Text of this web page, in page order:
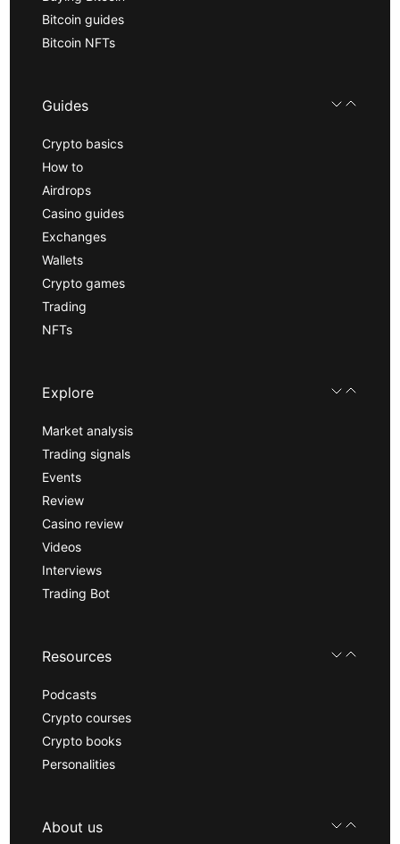
Bitcoin guides
Bitcoin NFTs
Guides
Crypto basics
How to
Airdrops
Casino guides
Exchanges
Wallets
Crypto games
Trading
NFTs
Explore
Market analysis
Trading signals
Events
Review
Casino review
Videos
Interviews
Trading Bot
Resources
Podcasts
Crypto courses
Crypto books
Personalities
About us